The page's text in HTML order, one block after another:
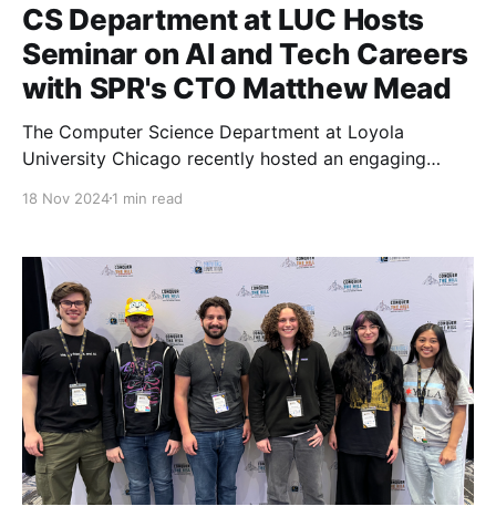
CS Department at LUC Hosts
Seminar on AI and Tech Careers
with SPR's CTO Matthew Mead
The Computer Science Department at Loyola
University Chicago recently hosted an engaging
Officer at SPR.
18 Nov 20241 min read